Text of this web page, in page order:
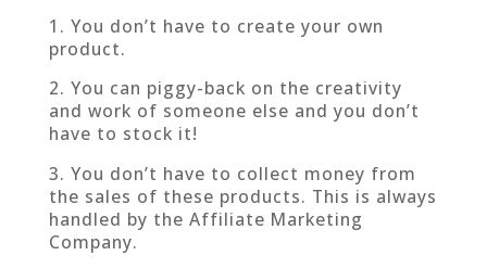
1. You don’t have to create your own
product.
2. You can piggy-back on the creativity
and work of someone else and you don’t
have to stock it!
3. You don’t have to collect money from
the sales of these products. This is always
handled by the Affiliate Marketing
Company.